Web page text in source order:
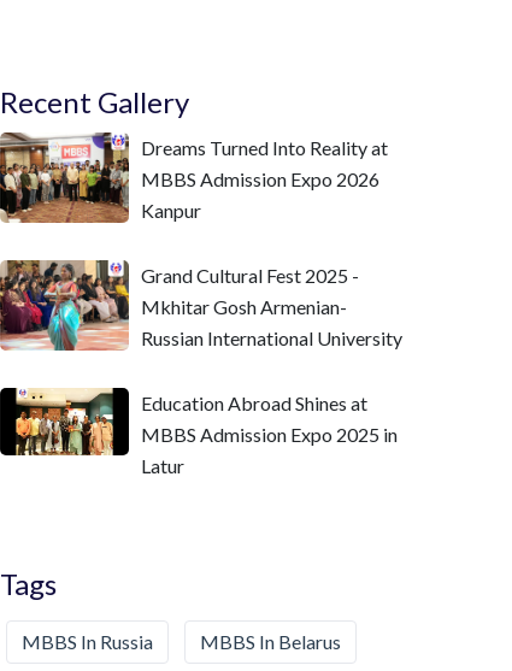
Recent Gallery
Dreams Turned Into Reality at
MBBS Admission Expo 2026
Kanpur
Grand Cultural Fest 2025 -
Mkhitar Gosh Armenian-
Russian International University
Education Abroad Shines at
MBBS Admission Expo 2025 in
Latur
Tags
MBBS In Russia MBBS In Belarus